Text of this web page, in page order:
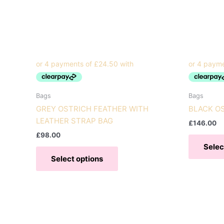
Bags
GREY OSTRICH FEATHER WITH
LEATHER STRAP BAG
£98.00
Select options
This
has
Bags
BLACK
£146.00